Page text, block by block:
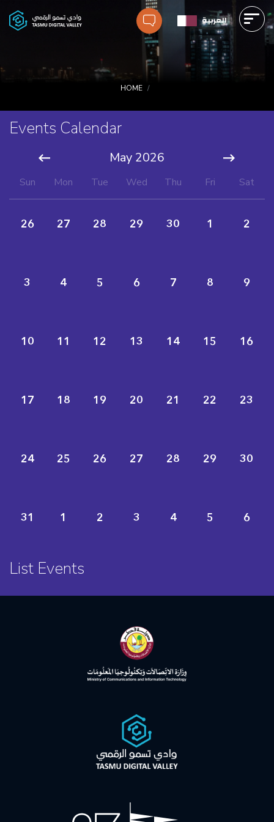
Skip
العربية
HOME
Events Calendar
Pagination May 2026
Sun Mon Tue Wed Thu Fri Sat
26 27 28 29 30 1 2
3 4 5 6 7 8 9
10 11 12 13 14 15 16
17 18 19 20 21 22 23
24 25 26 27 28 29 30
31 1 2 3 4 5 6
List Events